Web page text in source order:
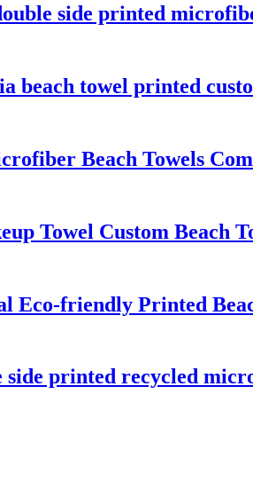
side printed
towel printed
Beach Towels
Towel Custom Beach
Eco-friendly Printed
printed recycled